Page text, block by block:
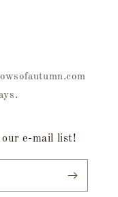
our e-mail list!